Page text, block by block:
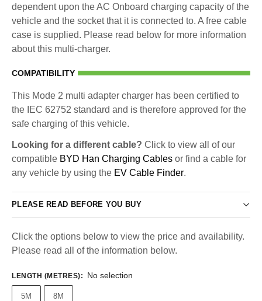
dependent upon the AC Onboard charging capacity of the
vehicle and the socket that it is connected to. A free cable
case is supplied. Please read below for more information
about this multi-charger.
COMPATIBILITY
This Mode 2 multi adapter charger has been certified to
the IEC 62752 standard and is therefore approved for the
safe charging of this vehicle.
Looking for a different cable? Click to view all of our
compatible BYD Han Charging Cables or find a cable for
any vehicle by using the EV Cable Finder.
PLEASE READ BEFORE YOU BUY
Click the options below to view the price and availability.
Please read all of the information below.
LENGTH (METRES): No selection
5M 8M